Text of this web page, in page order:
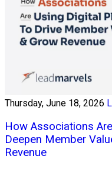
Thursday, June 18, 2026
How Associations
Deepen Member
Revenue